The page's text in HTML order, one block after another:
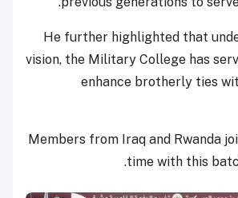
He further highlighted that
vision, the Military College has
enhance brotherly ties
Members from Iraq and Rwanda
time with this